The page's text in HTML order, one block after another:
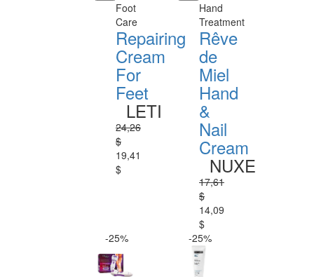
Foot
Care
Repairing
Cream
For
Feet
LETI
24,26
$
19,41
$
Hand
Treatment
Rêve
de
Miel
Hand
&
Nail
Cream
NUXE
17,61
$
14,09
$
-25%
-25%